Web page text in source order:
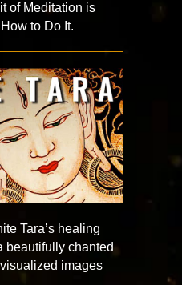
of Meditation is
to Do It.
Tara’s healing
beautifully chanted
images